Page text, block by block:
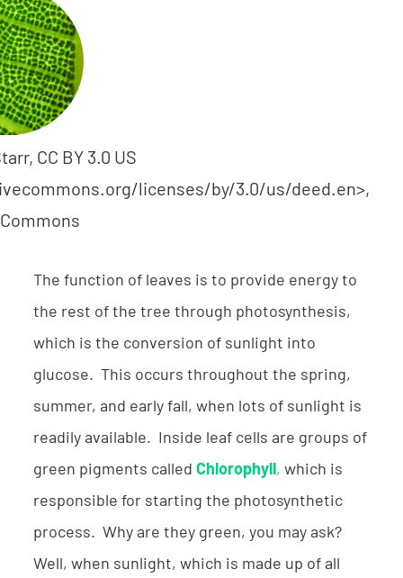
CC BY 3.0 US
licenses/by/3.0/us/deed.en>,
The function of leaves is to provide energy to
the rest of the tree through photosynthesis,
which is the conversion of sunlight into
glucose. This occurs throughout the spring,
summer, and early fall, when lots of sunlight is
readily available. Inside leaf cells are groups of
green pigments called Chlorophyll, which is
responsible for starting the photosynthetic
process. Why are they green, you may ask?
Well, when sunlight, which is made up of all